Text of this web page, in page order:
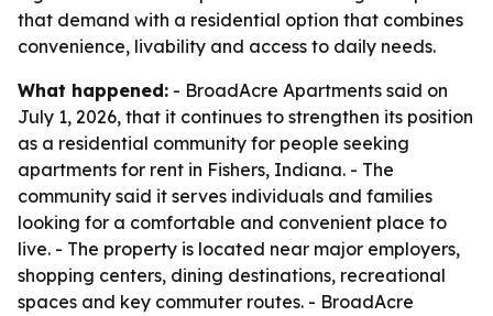
that demand with a residential option that combines
convenience, livability and access to daily needs.
What happened: - BroadAcre Apartments said on
July 1, 2026, that it continues to strengthen its position
as a residential community for people seeking
apartments for rent in Fishers, Indiana. - The
community said it serves individuals and families
looking for a comfortable and convenient place to
live. - The property is located near major employers,
shopping centers, dining destinations, recreational
spaces and key commuter routes. - BroadAcre